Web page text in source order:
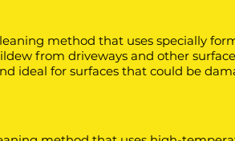
method that uses specially
from driveways and other
ideal for surfaces that could be